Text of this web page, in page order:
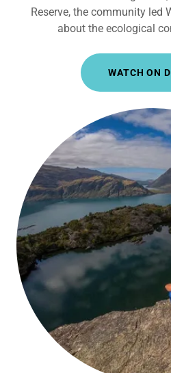
Reserve, the community led
about the ecological
WATCH ON